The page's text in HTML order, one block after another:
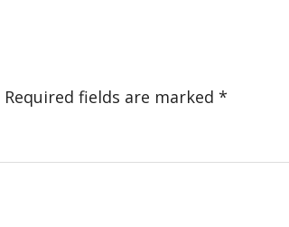
Required fields are marked *